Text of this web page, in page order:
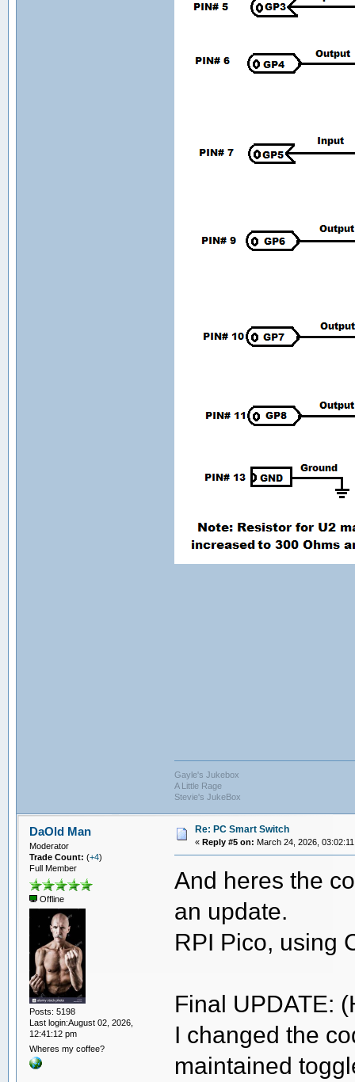
Gayle's Jukebox
A Little Rage
Stevie's JukeBox
DaOld Man
Moderator
Trade Count: (+4)
Full Member
Offline
Posts: 5198
Last login:August 02, 2026,
12:41:12 pm
Wheres my coffee?
Re: PC Smart Switch
« Reply #5 on: March 24, 2026,
And heres the
an update.
RPI Pico, using
Final UPDATE:
I changed the
maintained